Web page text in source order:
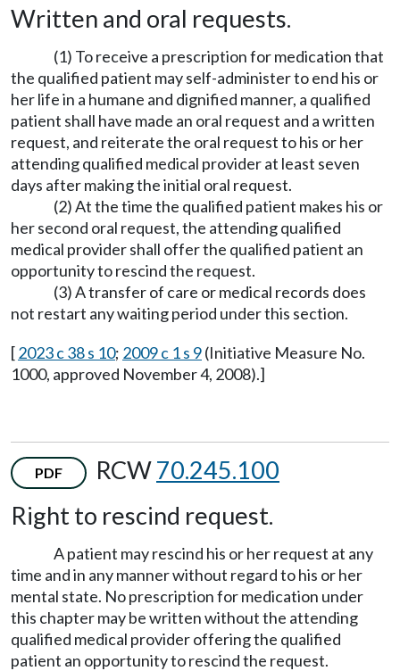
Written and oral requests.
(1) To receive a prescription for medication that
the qualified patient may self-administer to end his or
her life in a humane and dignified manner, a qualified
patient shall have made an oral request and a written
request, and reiterate the oral request to his or her
attending qualified medical provider at least seven
days after making the initial oral request.
(2) At the time the qualified patient makes his or
her second oral request, the attending qualified
medical provider shall offer the qualified patient an
opportunity to rescind the request.
(3) A transfer of care or medical records does
not restart any waiting period under this section.
[2023 c 38 s 10; 2009 c 1 s 9(Initiative Measure No.
1000, approved November 4, 2008).]
PDF RCW70.245.100
Right to rescind request.
A patient may rescind his or her request at any
time and in any manner without regard to his or her
mental state. No prescription for medication under
this chapter may be written without the attending
qualified medical provider offering the qualified
patient an opportunity to rescind the request.